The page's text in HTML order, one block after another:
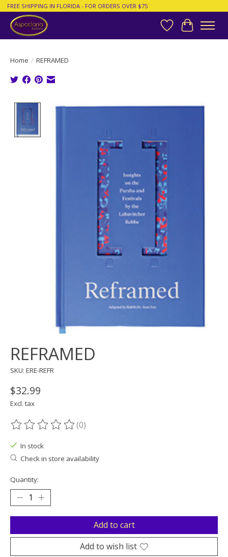
FREE SHIPPING IN FLORIDA - FOR ORDERS OVER $75
Wish List
Cart
Home / REFRAMED
Product image slideshow Items
REFRAMED
SKU: ERE-REFR
$32.99
Excl. tax
The rating of this product is
(0)
In stock
Check in store availability
Quantity:
Add to cart
Add to wish list